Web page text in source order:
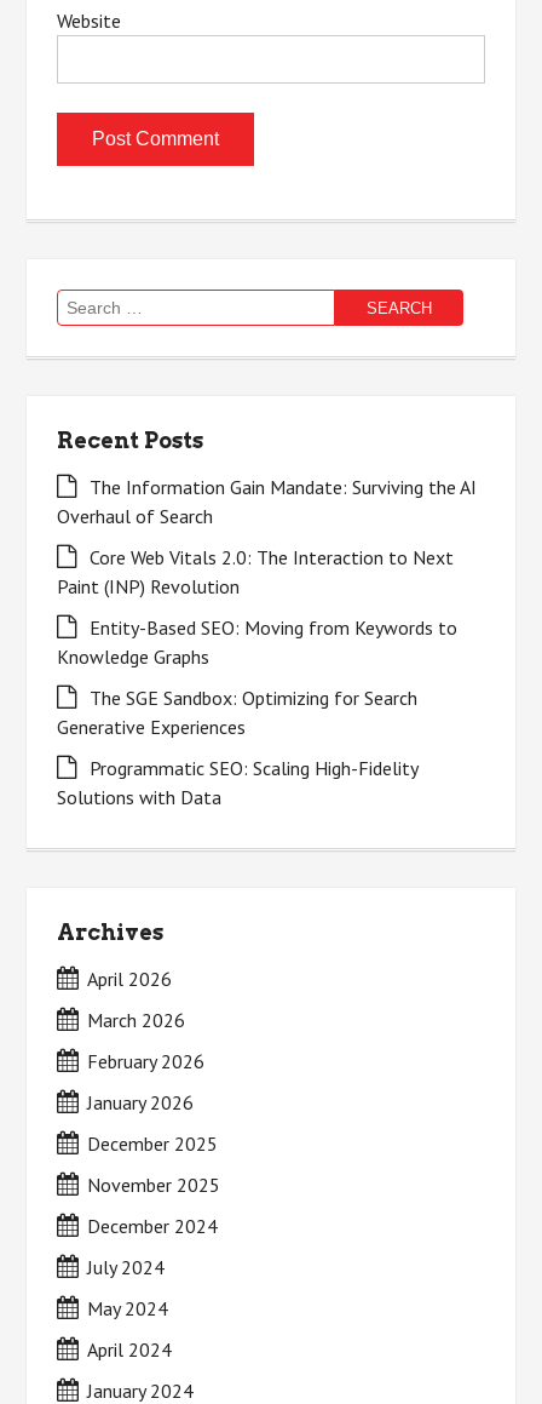
Website
Search
for:
Recent Posts
The Information Gain Mandate: Surviving the AI
Overhaul of Search
Core Web Vitals 2.0: The Interaction to Next
Paint (INP) Revolution
Entity-Based SEO: Moving from Keywords to
Knowledge Graphs
The SGE Sandbox: Optimizing for Search
Generative Experiences
Programmatic SEO: Scaling High-Fidelity
Solutions with Data
Archives
April 2026
March 2026
February 2026
January 2026
December 2025
November 2025
December 2024
July 2024
May 2024
April 2024
January 2024